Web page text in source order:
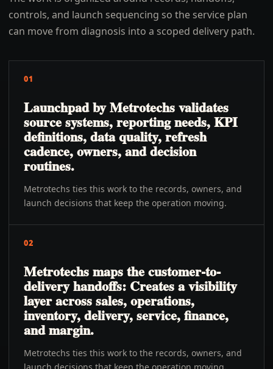
controls, and launch sequencing so the service plan
can move from diagnosis into a scoped delivery path.
01
Launchpad by Metrotechs validates
source systems, reporting needs, KPI
definitions, data quality, refresh
cadence, owners, and decision
routines.
Metrotechs ties this work to the records, owners, and
launch decisions that keep the operation moving.
02
Metrotechs maps the customer-to-
delivery handoffs: Creates a visibility
layer across sales, operations,
inventory, delivery, service, finance,
and margin.
Metrotechs ties this work to the records, owners, and